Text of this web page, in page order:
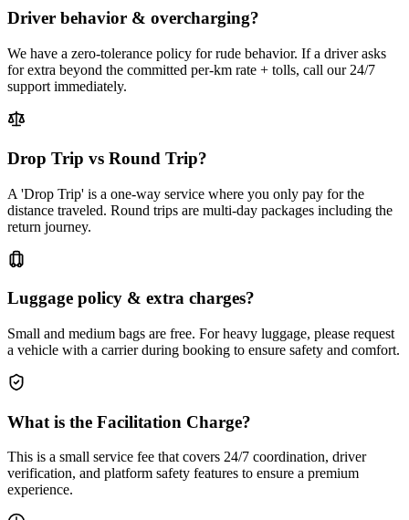
Driver behavior & overcharging?
We have a zero-tolerance policy for rude behavior. If a driver asks
for extra beyond the committed per-km rate + tolls, call our 24/7
support immediately.
Drop Trip vs Round Trip?
A 'Drop Trip' is a one-way service where you only pay for the
distance traveled. Round trips are multi-day packages including the
return journey.
Luggage policy & extra charges?
Small and medium bags are free. For heavy luggage, please request
a vehicle with a carrier during booking to ensure safety and comfort.
What is the Facilitation Charge?
This is a small service fee that covers 24/7 coordination, driver
verification, and platform safety features to ensure a premium
experience.